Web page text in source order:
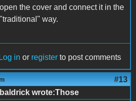
open the cover and connect it in the
"traditional" way.
Log in or register to post comments
#13
baldrick wrote:Those